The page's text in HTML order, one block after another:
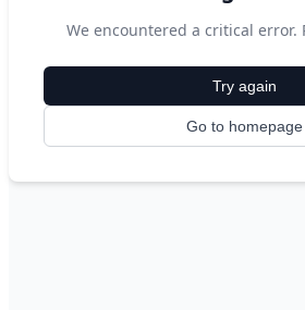
We encountered a critical error.
Try again
Go to homepage